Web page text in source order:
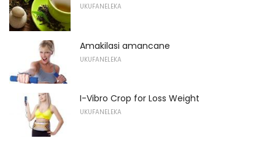
UKUFANELEKA
Amakilasi amancane
UKUFANELEKA
I-Vibro Crop for Loss Weight
UKUFANELEKA